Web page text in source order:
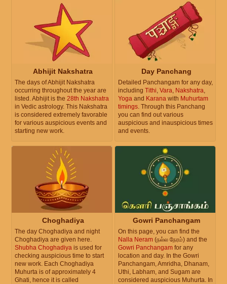
Abhijit Nakshatra
The days of Abhijit Nakshatra
occurring throughout the year are
listed. Abhijit is the 28th Nakshatra
in Vedic astrology. This Nakshatra
is considered extremely favorable
for various auspicious events and
starting new work.
Day Panchang
Detailed Panchangam for any day,
including Tithi Vara Nakshatra
Yoga and Karana with Muhurtam
timings . Through this Panchang
you can find out various
auspicious and inauspicious times
and events.
Choghadiya
The day Choghadiya and night
Choghadiya are given here.
Shubha Choghadiya is used for
checking auspicious time to start
new work. Each Choghadiya
Muhurta is of approximately 4
Ghati, hence it is called
Gowri Panchangam
On this page, you can find the
Nalla Neram (நல்ல நேரம்) and the
Gowri Panchangam for any
location and day. In the Gowri
Panchangam, Amridha, Dhanam,
Uthi, Labham, and Sugam are
considered auspicious Muhurta. In